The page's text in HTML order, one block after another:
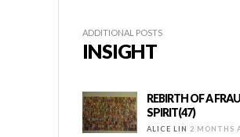
ADDITIONAL POSTS
INSIGHT
REBIRTH OF A
SPIRIT(47)
ALICE LIN 2 MONTHS